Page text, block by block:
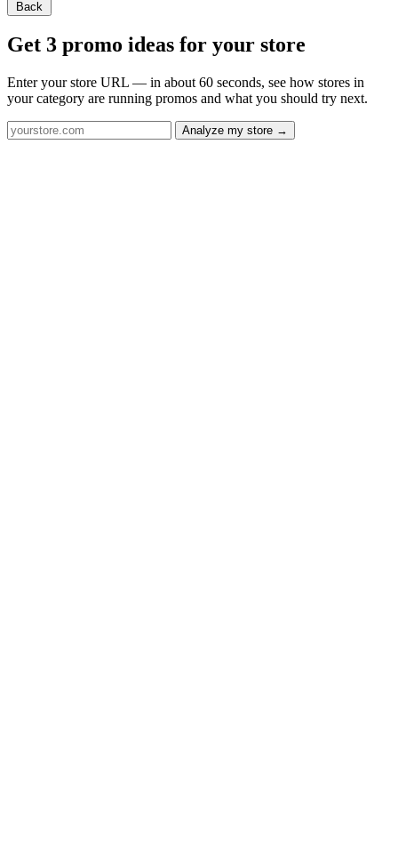
Back
Get 3 promo ideas for your store
Enter your store URL — in about 60 seconds, see how stores in
your category are running promos and what you should try next.
Analyze my store →